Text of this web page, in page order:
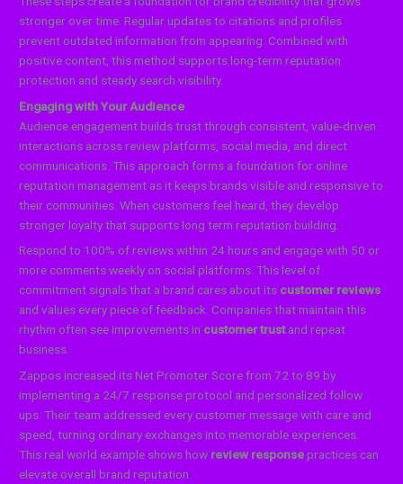
stronger over time. Regular updates to citations and profiles
prevent outdated information from appearing. Combined with
positive content, this method supports long-term reputation
protection and steady search visibility.
Engaging with Your Audience
Audience engagement builds trust through consistent, value-driven
interactions across review platforms, social media, and direct
communications. This approach forms a foundation for online
reputation management as it keeps brands visible and responsive to
their communities. When customers feel heard, they develop
stronger loyalty that supports long term reputation building.
Respond to 100% of reviews within 24 hours and engage with 50 or
more comments weekly on social platforms. This level of
commitment signals that a brand cares about its customer reviews
and values every piece of feedback. Companies that maintain this
rhythm often see improvements in customer trustand repeat
business.
Zappos increased its Net Promoter Score from 72 to 89 by
implementing a 24/7 response protocol and personalized follow
ups. Their team addressed every customer message with care and
speed, turning ordinary exchanges into memorable experiences.
This real world example shows how review responsepractices can
elevate overall brand reputation.